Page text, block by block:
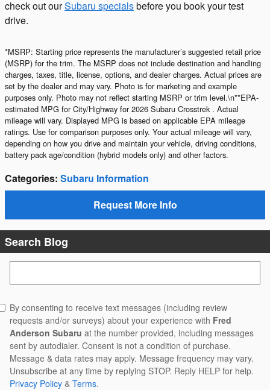
check out ourSubaru specialsbefore you book your test
drive.
*MSRP: Starting price represents the manufacturer’s suggested retail price
(MSRP) for the trim. The MSRP does not include destination and handling
charges, taxes, title, license, options, and dealer charges. Actual prices are
set by the dealer and may vary. Photo is for marketing and example
purposes only. Photo may not reflect starting MSRP or trim level.\n**EPA-
estimated MPG for City/Highway for 2026 Subaru Crosstrek . Actual
mileage will vary. Displayed MPG is based on applicable EPA mileage
ratings. Use for comparison purposes only. Your actual mileage will vary,
depending on how you drive and maintain your vehicle, driving conditions,
battery pack age/condition (hybrid models only) and other factors.
Categories: Subaru Information
Request More Info
Search Blog
By consenting to receive text messages (including review
requests and/or surveys) about your experience with Fred
Anderson Subaru at the number provided, including messages
sent by autodialer. Consent is not a condition of purchase.
Message & data rates may apply. Message frequency may vary.
Unsubscribe at any time by replying STOP. Reply HELP for help.
Privacy Policy & Terms.